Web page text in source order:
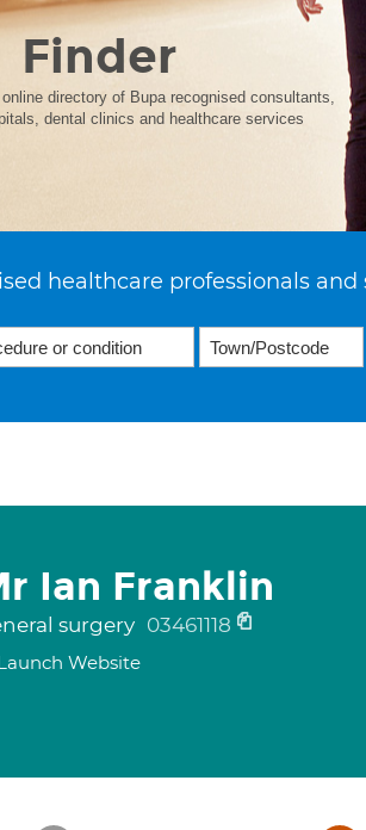
Finder
directory of Bupa recognised consultants,
dental clinics and healthcare services
healthcare professionals and
Ian Franklin
surgery 03461118
Website